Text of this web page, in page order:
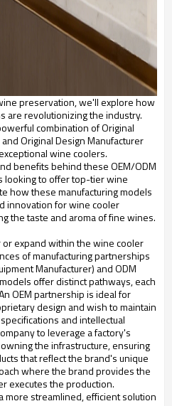
preservation, we'll explore how
are revolutionizing the industry.
combination of Original
Original Design Manufacturer
wine coolers.
benefits behind these OEM/ODM
looking to offer top-tier wine
how these manufacturing models
innovation for wine cooler
the taste and aroma of fine wines.
expand within the wine cooler
of manufacturing partnerships
Manufacturer) and ODM
offer distinct pathways, each
OEM partnership is ideal for
design and wish to maintain
and intellectual
to leverage a factory's
the infrastructure, ensuring
that reflect the brand's unique
where the brand provides the
executes the production.
more streamlined, efficient solution